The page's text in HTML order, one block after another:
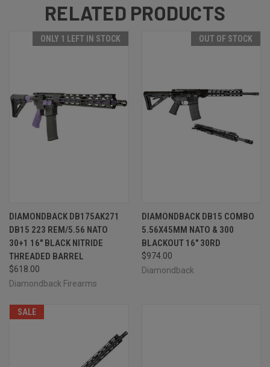
RELATED PRODUCTS
ONLY 1 LEFT IN STOCK
DIAMONDBACK DB175AK271
DB15 223 REM/5.56 NATO
30+1 16" BLACK NITRIDE
THREADED BARREL
$618.00
Diamondback Firearms
OUT OF STOCK
DIAMONDBACK DB15 COMBO
5.56X45MM NATO & 300
BLACKOUT 16" 30RD
$974.00
Diamondback
SALE